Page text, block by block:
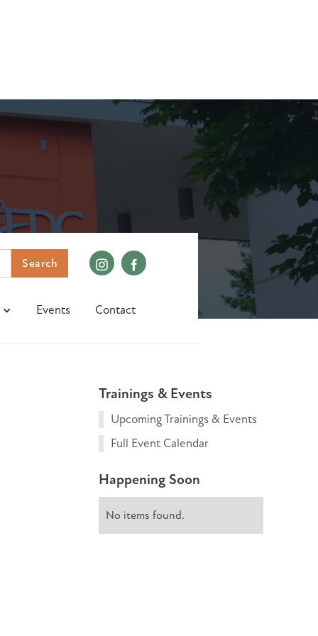
Events Contact
Trainings & Events
Upcoming Trainings & Events
Full Event Calendar
Happening Soon
No items found.